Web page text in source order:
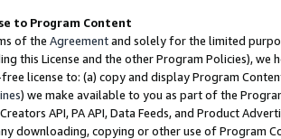
to Program Content
of the Agreementand solely for the limited
this License and the other Program Policies),
license to: (a) copy and display Program
) we make available to you as part of the
API, PA API, Data Feeds, and Product
downloading, copying or other use of Program